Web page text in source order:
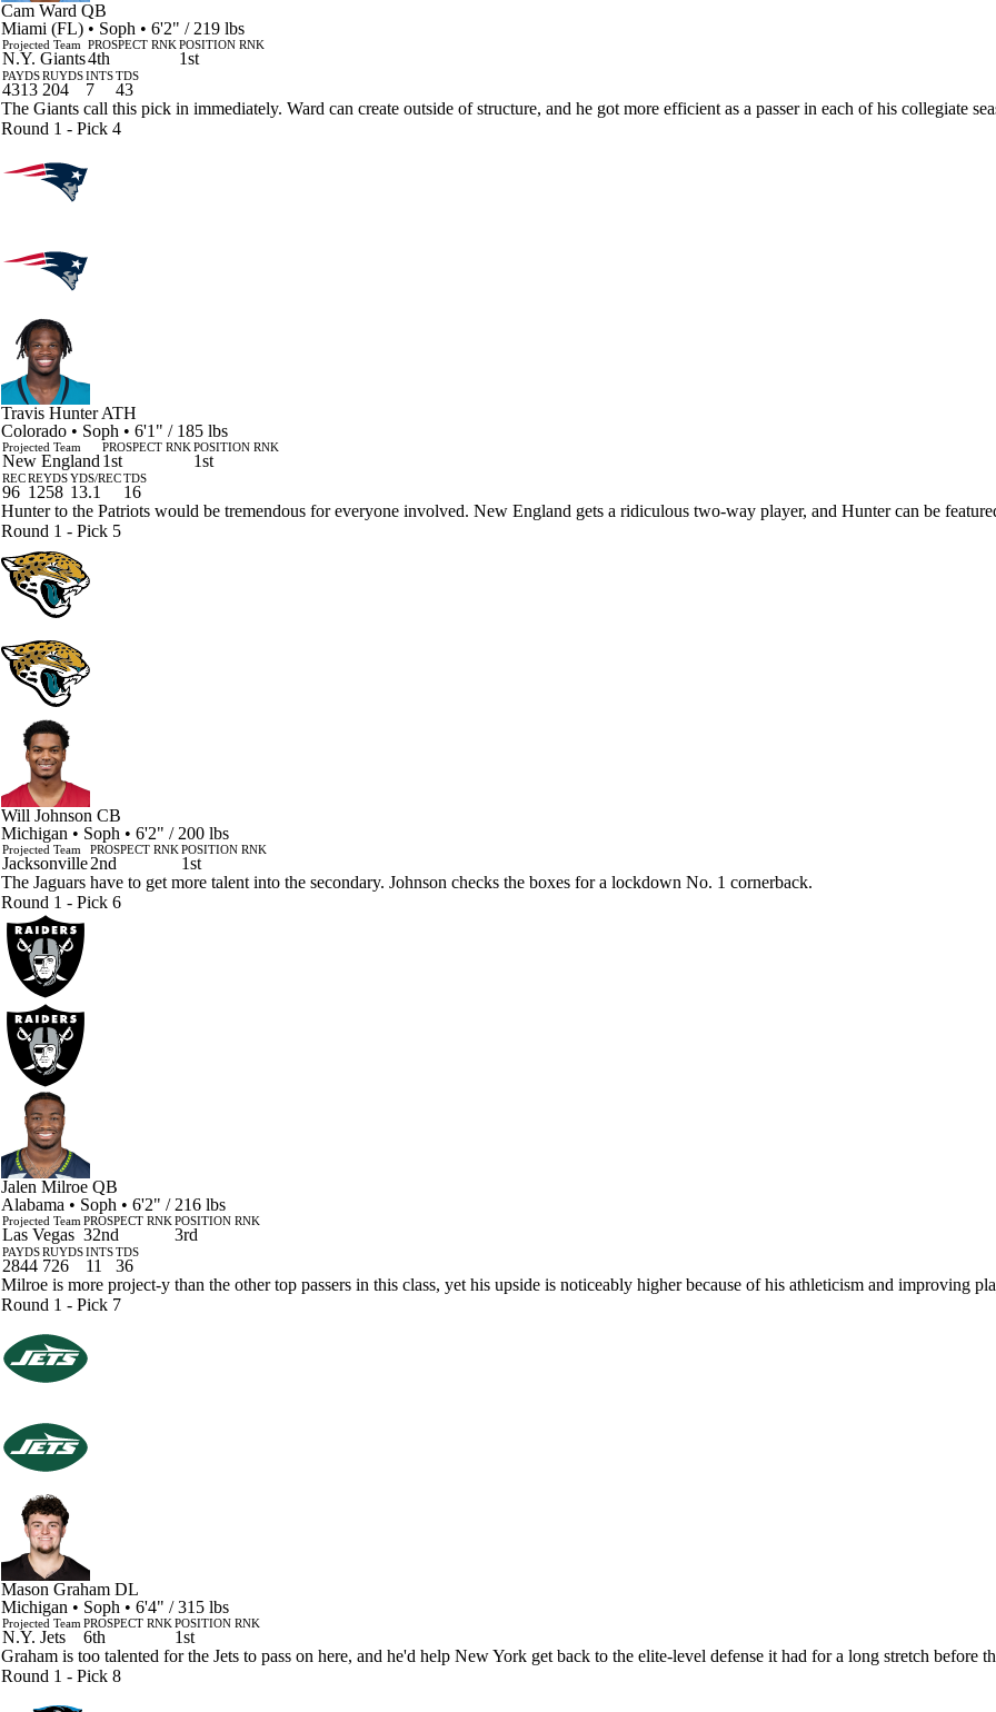
Cam Ward QB
Miami (FL) • Soph • 6'2" / 219 lbs
Projected Team
N.Y. Giants
PROSPECT RNK
4th
POSITION RNK
1st
PAYDS
4313
RUYDS
204
INTS
7
TDS
43
The Giants call this pick in immediately. Ward can create outside of structure, and he got more efficient as a passer in each of his collegiate
Round 1 - Pick 4
Travis Hunter ATH
Colorado • Soph • 6'1" / 185 lbs
Projected Team
New England
PROSPECT RNK
1st
POSITION RNK
1st
REC
96
REYDS
1258
YDS/REC
13.1
TDS
16
Hunter to the Patriots would be tremendous for everyone involved. New England gets a ridiculous two-way player, and Hunter can be
Round 1 - Pick 5
Will Johnson CB
Michigan • Soph • 6'2" / 200 lbs
Projected Team
Jacksonville
PROSPECT RNK
2nd
POSITION RNK
1st
The Jaguars have to get more talent into the secondary. Johnson checks the boxes for a lockdown No. 1 cornerback.
Round 1 - Pick 6
Jalen Milroe QB
Alabama • Soph • 6'2" / 216 lbs
Projected Team
Las Vegas
PROSPECT RNK
32nd
POSITION RNK
3rd
PAYDS
2844
RUYDS
726
INTS
11
TDS
36
Milroe is more project-y than the other top passers in this class, yet his upside is noticeably higher because of his athleticism and improving
Round 1 - Pick 7
Mason Graham DL
Michigan • Soph • 6'4" / 315 lbs
Projected Team
N.Y. Jets
PROSPECT RNK
6th
POSITION RNK
1st
Graham is too talented for the Jets to pass on here, and he'd help New York get back to the elite-level defense it had for a long stretch before
Round 1 - Pick 8